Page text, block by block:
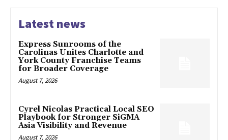
Latest news
Express Sunrooms of the
Carolinas Unites Charlotte and
York County Franchise Teams
for Broader Coverage
August 7, 2026
Cyrel Nicolas Practical Local SEO
Playbook for Stronger SiGMA
Asia Visibility and Revenue
August 7, 2026